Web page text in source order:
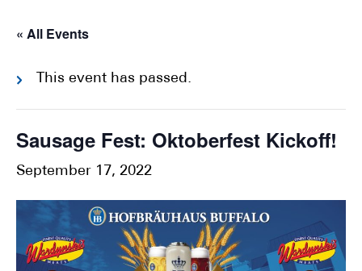
« All Events
This event has passed.
Sausage Fest: Oktoberfest Kickoff!
September 17, 2022